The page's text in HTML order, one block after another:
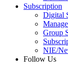
Subscription
Digital
Group
NIE/
Follow Us